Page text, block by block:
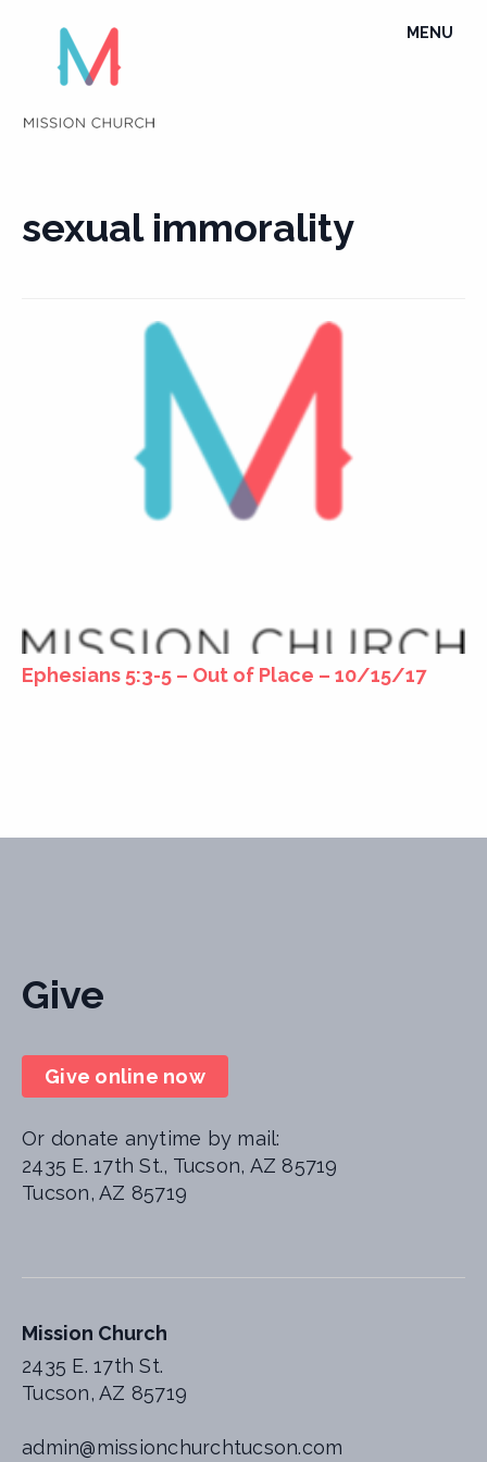
content
TOGGLE
MENU
sexual immorality
Ephesians 5:3-5 – Out of Place – 10/15/17
Mission Church
2435 E. 17th St.
Tucson, AZ 85719
admin@missionchurchtucson.com
Give
Give online now
Or donate anytime by mail:
2435 E. 17th St., Tucson, AZ 85719
Tucson, AZ 85719